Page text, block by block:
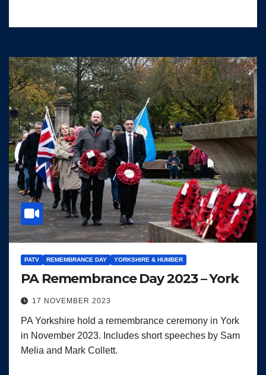
PATV REMEMBRANCE DAY YORKSHIRE & HUMBER
PA Remembrance Day 2023 – York
17 NOVEMBER 2023
PA Yorkshire hold a remembrance ceremony in York
in November 2023. Includes short speeches by Sam
Melia and Mark Collett.